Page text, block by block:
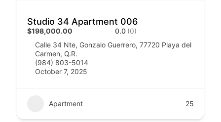
Studio 34 Apartment 006
$198,000.00 0.0 (0)
Calle 34 Nte, Gonzalo Guerrero, 77720 Playa del
Carmen, Q.R.
(984) 803-5014
October 7, 2025
Apartment 25